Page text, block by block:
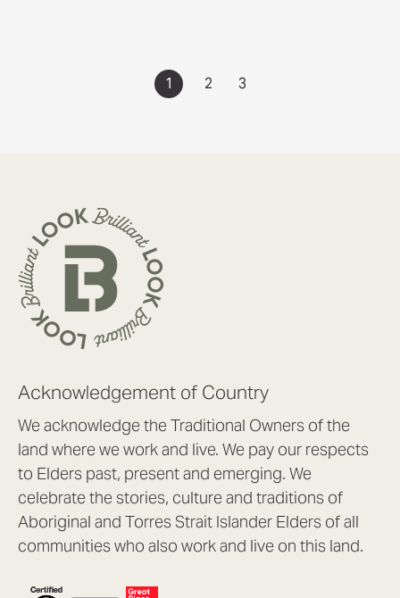
1 2 3
Acknowledgement of Country
We acknowledge the Traditional Owners of the
land where we work and live. We pay our respects
to Elders past, present and emerging. We
celebrate the stories, culture and traditions of
Aboriginal and Torres Strait Islander Elders of all
communities who also work and live on this land.